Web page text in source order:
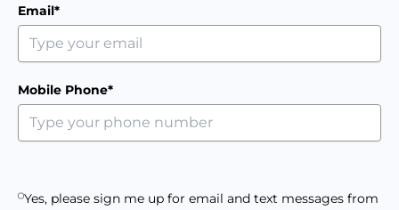
Email*
Mobile Phone*
Yes, please sign me up for email and text messages from